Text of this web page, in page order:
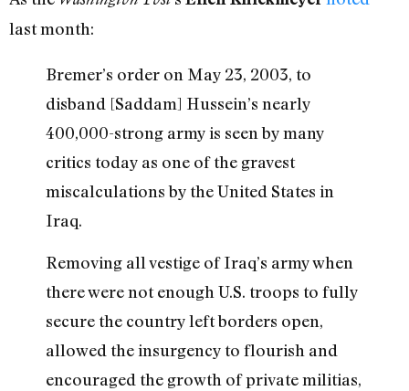
last month:
Bremer’s order on May 23, 2003, to
disband [Saddam] Hussein’s nearly
400,000-strong army is seen by many
critics today as one of the gravest
miscalculations by the United States in
Iraq.
Removing all vestige of Iraq’s army when
there were not enough U.S. troops to fully
secure the country left borders open,
allowed the insurgency to flourish and
encouraged the growth of private militias,